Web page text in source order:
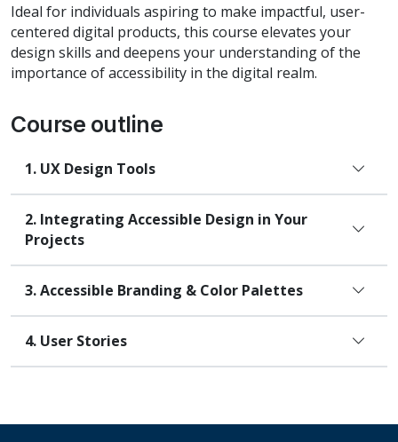
Ideal for individuals aspiring to make impactful, user-
centered digital products, this course elevates your
design skills and deepens your understanding of the
importance of accessibility in the digital realm.
Course outline
UX Design Tools
Integrating Accessible Design in Your
Projects
Accessible Branding & Color Palettes
User Stories